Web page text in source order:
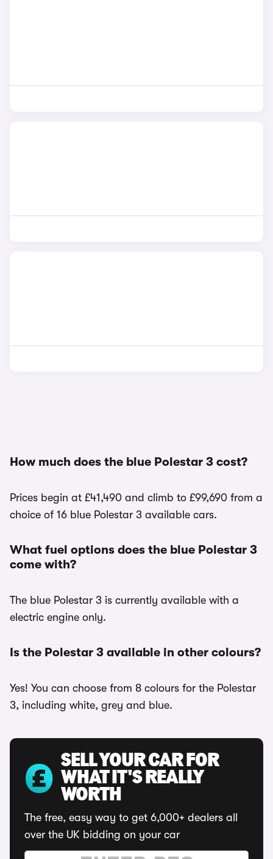
How much does the blue Polestar 3 cost?
Prices begin at £41,490 and climb to £99,690 from a
choice of 16 blue Polestar 3 available cars.
What fuel options does the blue Polestar 3
come with?
The blue Polestar 3 is currently available with a
electric engine only.
Is the Polestar 3 available in other colours?
Yes! You can choose from 8 colours for the Polestar
3, including white, grey and blue.
SELL YOUR CAR FOR
WHAT IT'S REALLY
WORTH
The free, easy way to get 6,000+ dealers all
over the UK bidding on your car